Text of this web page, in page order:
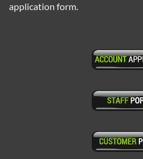
application form.